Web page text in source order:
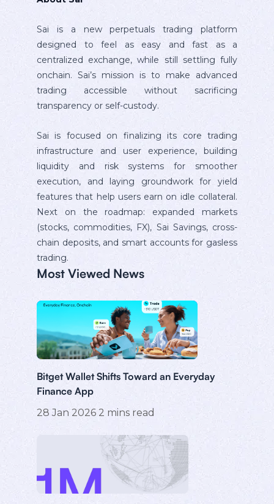
Sai is a new perpetuals trading platform
designed to feel as easy and fast as a
centralized exchange, while still settling fully
onchain. Sai’s mission is to make advanced
trading accessible without sacrificing
transparency or self-custody.
Sai is focused on finalizing its core trading
infrastructure and user experience, building
liquidity and risk systems for smoother
execution, and laying groundwork for yield
features that help users earn on idle collateral.
Next on the roadmap: expanded markets
(stocks, commodities, FX), Sai Savings, cross-
chain deposits, and smart accounts for gasless
trading.
Most Viewed News
Bitget Wallet Shifts Toward an Everyday
Finance App
28 Jan 2026 2 mins read